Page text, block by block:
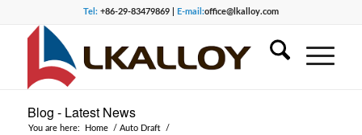
Tel:+86-29-83479869 | E-mail:office@lkalloy.com
Blog - Latest News
You are here: Home / Auto Draft
/